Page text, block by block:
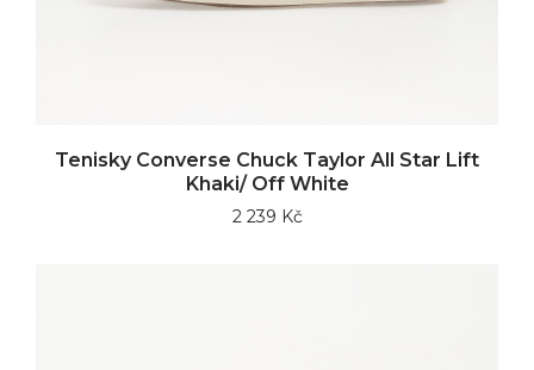
Tenisky Converse Chuck Taylor All Star Lift
Khaki/ Off White
2 239 Kč